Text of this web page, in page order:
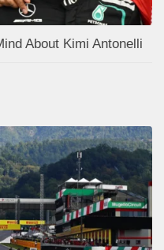
About Kimi Antonelli